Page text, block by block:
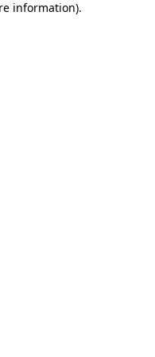
information).